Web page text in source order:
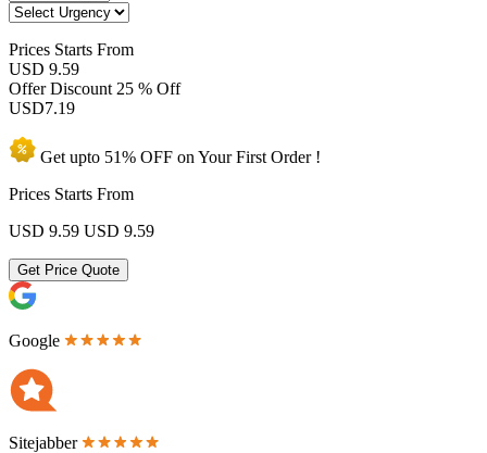
Prices Starts From
USD 9.59
Offer Discount 25 % Off
USD7.19
Get upto 51% OFF on YourFirst Order !
Prices Starts From
USD 9.59 USD 9.59
Get Price Quote
Google
Sitejabber